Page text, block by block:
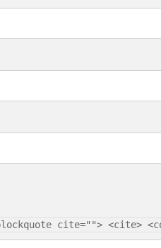
cite=""> <cite>